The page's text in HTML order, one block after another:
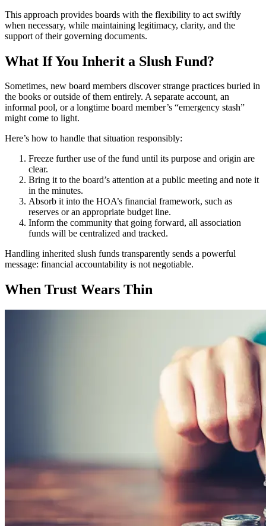
This approach provides boards with the flexibility to act swiftly
when necessary, while maintaining legitimacy, clarity, and the
support of their governing documents.
What If You Inherit a Slush Fund?
Sometimes, new board members discover strange practices buried in
the books or outside of them entirely. A separate account, an
informal pool, or a longtime board member’s “emergency stash”
might come to light.
Here’s how to handle that situation responsibly:
Freeze further use of the fund until its purpose and origin are
clear.
Bring it to the board’s attention at a public meeting and note it
in the minutes.
Absorb it into the HOA’s financial framework, such as
reserves or an appropriate budget line.
Inform the community that going forward, all association
funds will be centralized and tracked.
Handling inherited slush funds transparently sends a powerful
message: financial accountability is not negotiable.
When Trust Wears Thin